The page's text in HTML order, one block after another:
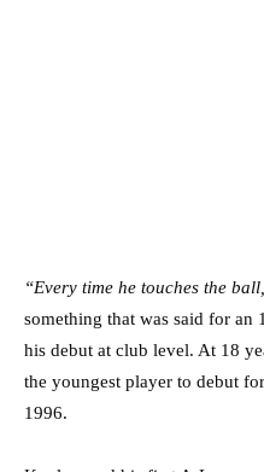
“Every time he touches the
something that was said for an
his debut at club level. At 18
the youngest player to debut
1996.